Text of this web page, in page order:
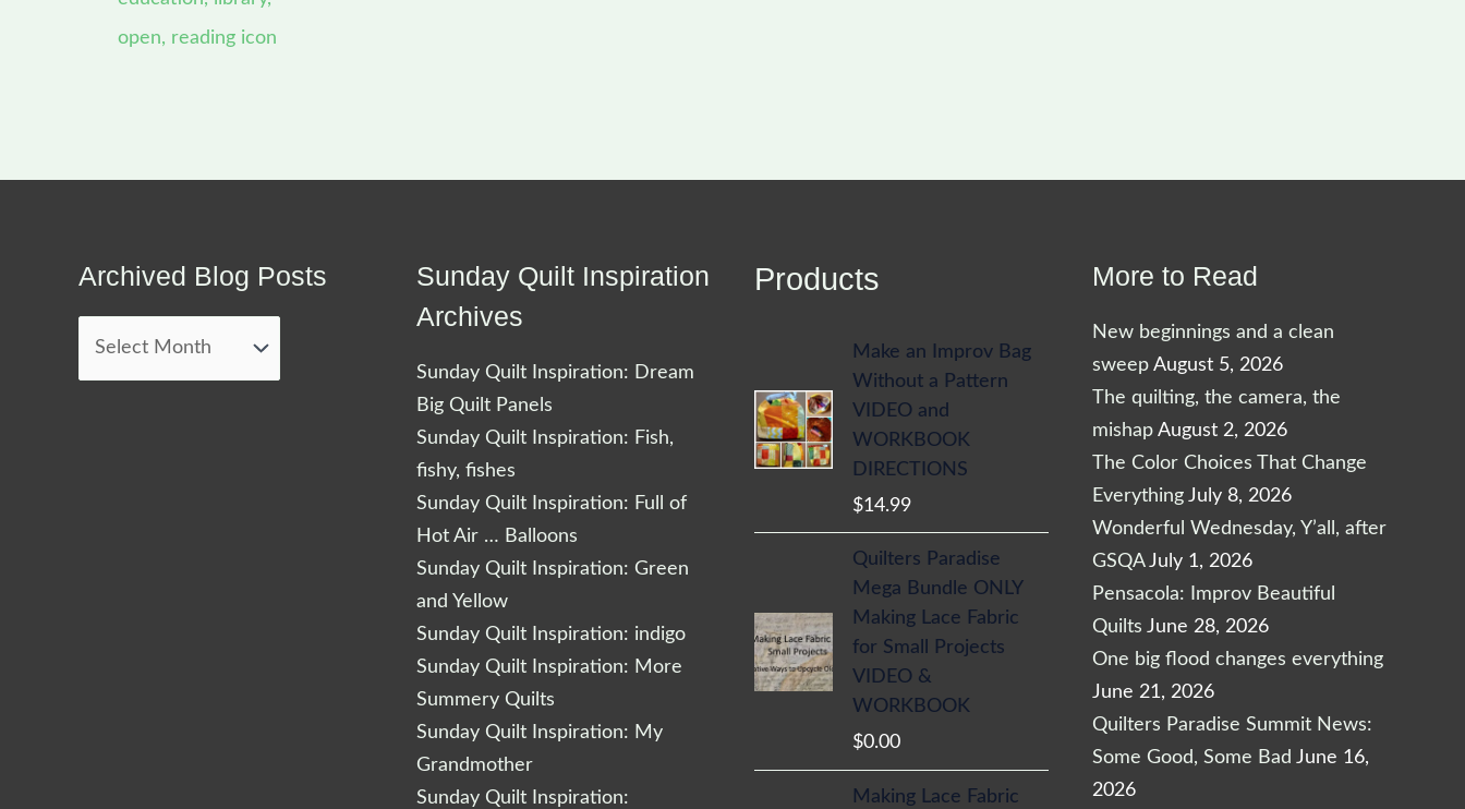
Archived Blog Posts
Archived
Posts
Sunday Quilt Inspiration
Archives
Sunday Quilt Inspiration: Dream
Big Quilt Panels
Sunday Quilt Inspiration: Fish,
fishy, fishes
Sunday Quilt Inspiration: Full of
Hot Air … Balloons
Sunday Quilt Inspiration: Green
and Yellow
Sunday Quilt Inspiration: indigo
Sunday Quilt Inspiration: More
Summery Quilts
Sunday Quilt Inspiration: My
Grandmother
Sunday Quilt Inspiration:
Products
Make an Improv Bag
Without a Pattern
VIDEO and
WORKBOOK
DIRECTIONS
$14.99
Quilters Paradise
Mega Bundle ONLY
Making Lace Fabric
for Small Projects
VIDEO &
WORKBOOK
$0.00
Making Lace Fabric
More to Read
New beginnings and a clean
sweep August 5, 2026
The quilting, the camera, the
mishap August 2, 2026
The Color Choices That Change
Everything July 8, 2026
Wonderful Wednesday, Y’all, after
GSQA July 1, 2026
Pensacola: Improv Beautiful
Quilts June 28, 2026
One big flood changes everything
June 21, 2026
Quilters Paradise Summit News:
Some Good, Some Bad June 16,
2026